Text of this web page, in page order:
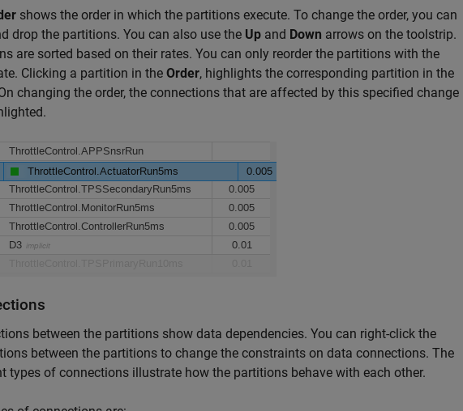
shows the order in which the partitions execute. To change the order, you can
drop the partitions. You can also use the Up and Down arrows on the toolstrip.
are sorted based on their rates. You can only reorder the partitions with the
Clicking a partition in the Order, highlights the corresponding partition in the
changing the order, the connections that are affected by this specified change
between the partitions show data dependencies. You can right-click the
between the partitions to change the constraints on data connections. The
types of connections illustrate how the partitions behave with each other.